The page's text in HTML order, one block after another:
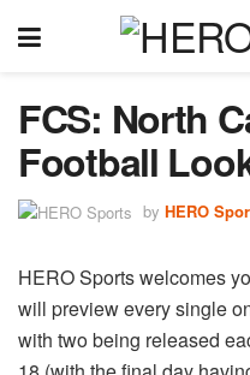
FCS: North
Football
by HERO
HERO Sports welcomes
will preview every single
with two being released